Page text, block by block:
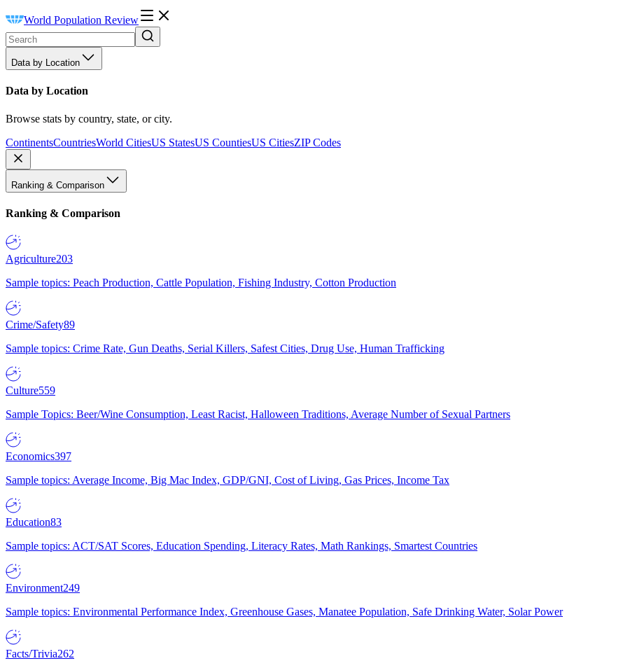
World Population Review
Data by Location
Data by Location
Browse stats by country, state, or city.
ContinentsCountriesWorld CitiesUS StatesUS CountiesUS CitiesZIP Codes
Ranking & Comparison
Ranking & Comparison
Agriculture203
Sample topics: Peach Production, Cattle Population, Fishing Industry, Cotton Production
Crime/Safety89
Sample topics: Crime Rate, Gun Deaths, Serial Killers, Safest Cities, Drug Use, Human Trafficking
Culture559
Sample Topics: Beer/Wine Consumption, Least Racist, Halloween Traditions, Average Number of Sexual Partners
Economics397
Sample topics: Average Income, Big Mac Index, GDP/GNI, Cost of Living, Gas Prices, Income Tax
Education83
Sample topics: ACT/SAT Scores, Education Spending, Literacy Rates, Math Rankings, Smartest Countries
Environment249
Sample topics: Environmental Performance Index, Greenhouse Gases, Manatee Population, Safe Drinking Water, Solar Power
Facts/Trivia262